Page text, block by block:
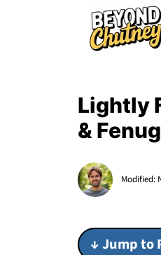
Lightly
&
Modified:
↓ Jump to